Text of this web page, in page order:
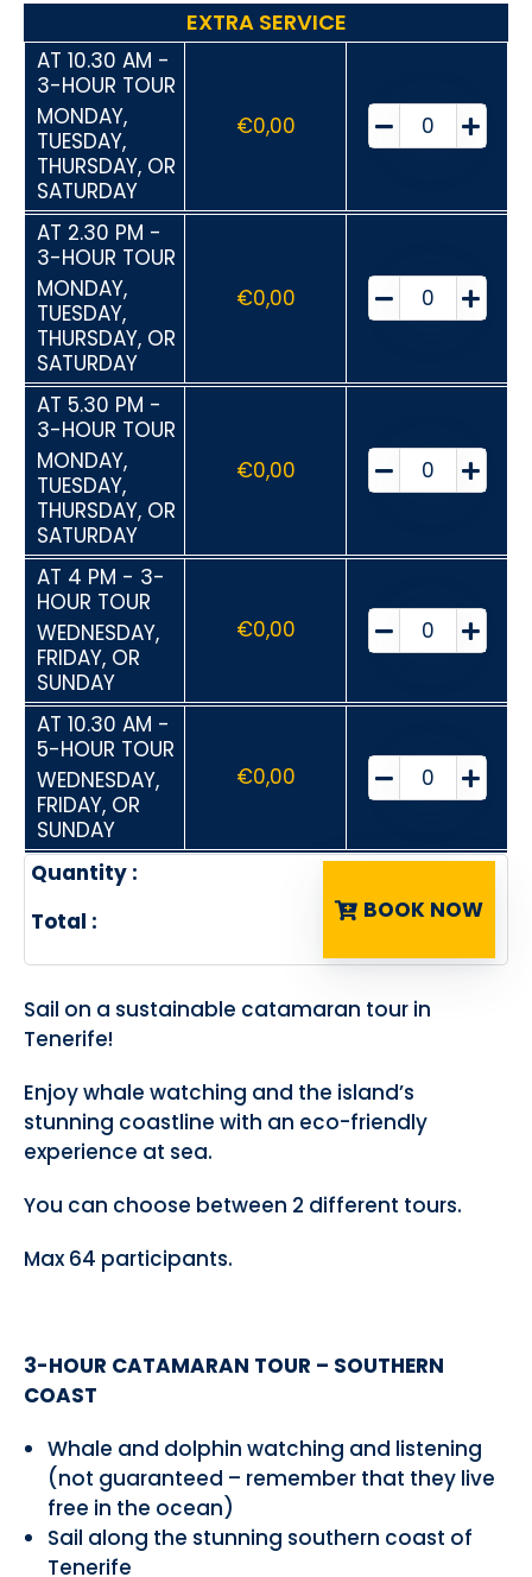
EXTRA SERVICE
AT 10.30 AM -
3-HOUR TOUR
MONDAY,
TUESDAY,
THURSDAY, OR
SATURDAY
€0,00
AT 2.30 PM -
3-HOUR TOUR
MONDAY,
TUESDAY,
THURSDAY, OR
SATURDAY
€0,00
AT 5.30 PM -
3-HOUR TOUR
MONDAY,
TUESDAY,
THURSDAY, OR
SATURDAY
€0,00
AT 4 PM - 3-
HOUR TOUR
WEDNESDAY,
FRIDAY, OR
SUNDAY
€0,00
AT 10.30 AM -
5-HOUR TOUR
WEDNESDAY,
FRIDAY, OR
SUNDAY
€0,00
Quantity :
Total :
BOOK NOW
Sail on a sustainable catamaran tour in
Tenerife!
Enjoy whale watching and the island’s
stunning coastline with an eco-friendly
experience at sea.
You can choose between 2 different tours.
Max 64 participants.
3-HOUR CATAMARAN TOUR – SOUTHERN
COAST
Whale and dolphin watching and listening
(not guaranteed – remember that they live
free in the ocean)
Sail along the stunning southern coast of
Tenerife